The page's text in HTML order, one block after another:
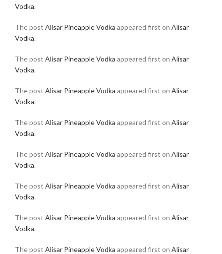
Vodka.
The post Alisar Pineapple Vodka appeared first on Alisar
Vodka.
The post Alisar Pineapple Vodka appeared first on Alisar
Vodka.
The post Alisar Pineapple Vodka appeared first on Alisar
Vodka.
The post Alisar Pineapple Vodka appeared first on Alisar
Vodka.
The post Alisar Pineapple Vodka appeared first on Alisar
Vodka.
The post Alisar Pineapple Vodka appeared first on Alisar
Vodka.
The post Alisar Pineapple Vodka appeared first on Alisar
Vodka.
The post Alisar Pineapple Vodka appeared first on Alisar